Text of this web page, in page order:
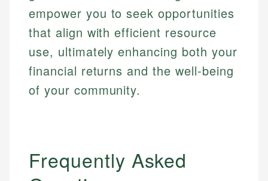
empower you to seek opportunities
that align with efficient resource
use, ultimately enhancing both your
financial returns and the well-being
of your community.
Frequently Asked